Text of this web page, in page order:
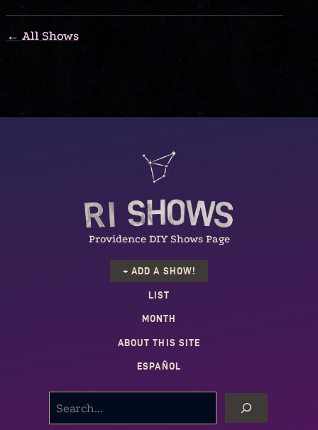
← All Shows
Providence DIY Shows Page
+ ADD A SHOW!
LIST
MONTH
ABOUT THIS SITE
ESPAÑOL